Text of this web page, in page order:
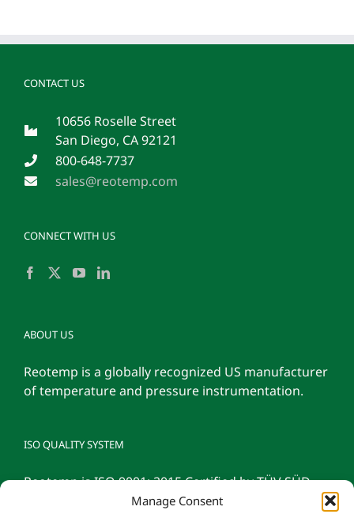
Manage Consent
CONTACT US
10656 Roselle Street
San Diego, CA 92121
800-648-7737
sales@reotemp.com
CONNECT WITH US
ABOUT US
Reotemp is a globally recognized US manufacturer
of temperature and pressure instrumentation.
ISO QUALITY SYSTEM
Reotemp is ISO 9001: 2015 Certified by TÜV SÜD